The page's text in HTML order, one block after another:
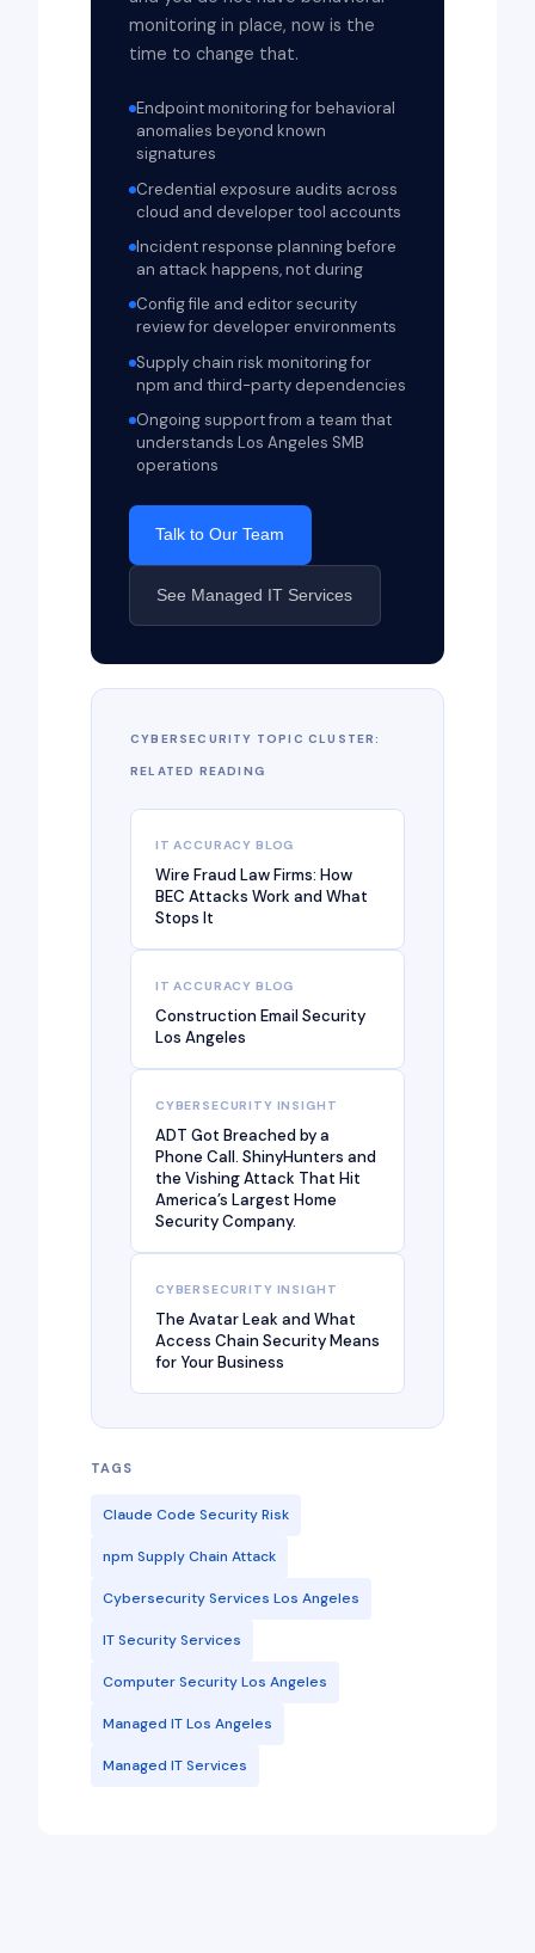
monitoring in place, now is the
time to change that.
Endpoint monitoring for behavioral
anomalies beyond known
signatures
Credential exposure audits across
cloud and developer tool accounts
Incident response planning before
an attack happens, not during
Config file and editor security
review for developer environments
Supply chain risk monitoring for
npm and third-party dependencies
Ongoing support from a team that
understands Los Angeles SMB
operations
Talk to Our Team
See Managed IT Services
CYBERSECURITY TOPIC CLUSTER:
RELATED READING
IT ACCURACY BLOG
Wire Fraud Law Firms: How
BEC Attacks Work and What
Stops It
IT ACCURACY BLOG
Construction Email Security
Los Angeles
CYBERSECURITY INSIGHT
ADT Got Breached by a
Phone Call. ShinyHunters and
the Vishing Attack That Hit
America’s Largest Home
Security Company.
CYBERSECURITY INSIGHT
The Avatar Leak and What
Access Chain Security Means
for Your Business
TAGS
Claude Code Security Risk
npm Supply Chain Attack
Cybersecurity Services Los Angeles
IT Security Services
Computer Security Los Angeles
Managed IT Los Angeles
Managed IT Services